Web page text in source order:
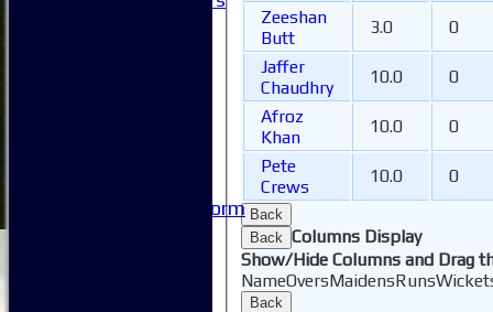
Issue Reporting Form
Zeeshan
Butt
3.0
0
Jaffer
Chaudhry
10.0
0
Afroz
Khan
10.0
0
Pete
Crews
10.0 0
Back
Back Columns Display
Show/Hide Columns and Drag
NameOversMaidensRuns
Back